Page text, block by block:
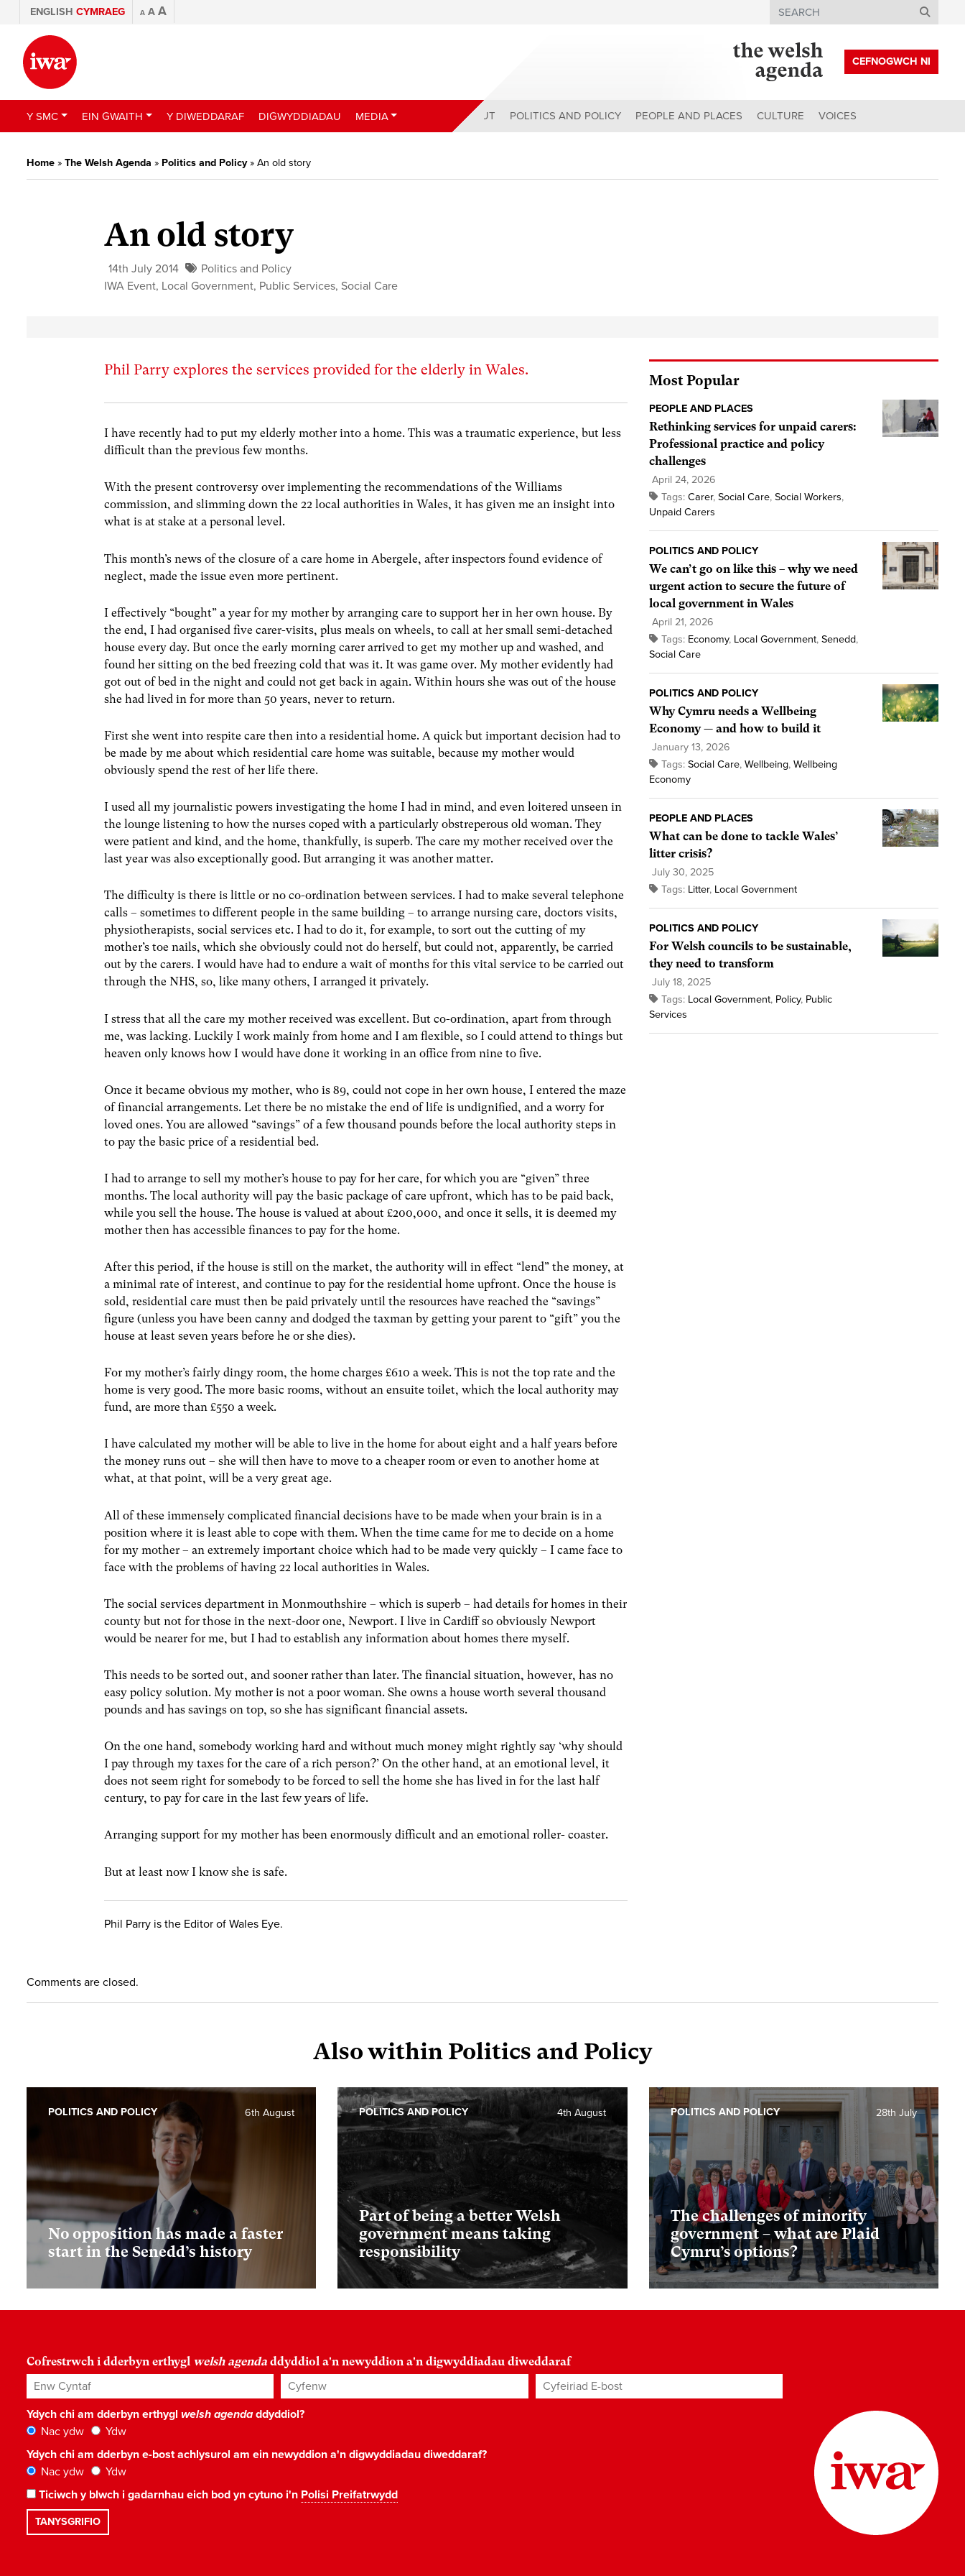
ENGLISH CYMRAEG A A A Search
CEFNOGWCH NI
Y SMC EIN GWAITH Y DIWEDDARAF DIGWYDDIADAU MEDIA ABOUT POLITICS AND POLICY PEOPLE AND PLACES CULTURE VOICES
Home » The Welsh Agenda » Politics and Policy» An old story
An old story
14th July 2014
Politics and Policy
IWA Event, Local Government, Public Services, Social Care
Phil Parry explores the services provided for the elderly in Wales.
I have recently had to put my elderly mother into a home. This was a traumatic experience, but less
difficult than the previous few months.
With the present controversy over implementing the recommendations of the Williams
commission, and slimming down the 22 local authorities in Wales, it has given me an insight into
what is at stake at a personal level.
This month’s news of the closure of a care home in Abergele, after inspectors found evidence of
neglect, made the issue even more pertinent.
I effectively “bought” a year for my mother by arranging care to support her in her own house. By
the end, I had organised five carer-visits, plus meals on wheels, to call at her small semi-detached
house every day. But once the early morning carer arrived to get my mother up and washed, and
found her sitting on the bed freezing cold that was it. It was game over. My mother evidently had
got out of bed in the night and could not get back in again. Within hours she was out of the house
she had lived in for more than 50 years, never to return.
First she went into respite care then into a residential home. A quick but important decision had to
be made by me about which residential care home was suitable, because my mother would
obviously spend the rest of her life there.
I used all my journalistic powers investigating the home I had in mind, and even loitered unseen in
the lounge listening to how the nurses coped with a particularly obstreperous old woman. They
were patient and kind, and the home, thankfully, is superb. The care my mother received over the
last year was also exceptionally good. But arranging it was another matter.
The difficulty is there is little or no co-ordination between services. I had to make several telephone
calls – sometimes to different people in the same building – to arrange nursing care, doctors visits,
physiotherapists, social services etc. I had to do it, for example, to sort out the cutting of my
mother’s toe nails, which she obviously could not do herself, but could not, apparently, be carried
out by the carers. I would have had to endure a wait of months for this vital service to be carried out
through the NHS, so, like many others, I arranged it privately.
I stress that all the care my mother received was excellent. But co-ordination, apart from through
me, was lacking. Luckily I work mainly from home and I am flexible, so I could attend to things but
heaven only knows how I would have done it working in an office from nine to five.
Once it became obvious my mother, who is 89, could not cope in her own house, I entered the maze
of financial arrangements. Let there be no mistake the end of life is undignified, and a worry for
loved ones. You are allowed “savings” of a few thousand pounds before the local authority steps in
to pay the basic price of a residential bed.
I had to arrange to sell my mother’s house to pay for her care, for which you are “given” three
months. The local authority will pay the basic package of care upfront, which has to be paid back,
while you sell the house. The house is valued at about £200,000, and once it sells, it is deemed my
mother then has accessible finances to pay for the home.
After this period, if the house is still on the market, the authority will in effect “lend” the money, at
a minimal rate of interest, and continue to pay for the residential home upfront. Once the house is
sold, residential care must then be paid privately until the resources have reached the “savings”
figure (unless you have been canny and dodged the taxman by getting your parent to “gift” you the
house at least seven years before he or she dies).
For my mother’s fairly dingy room, the home charges £610 a week. This is not the top rate and the
home is very good. The more basic rooms, without an ensuite toilet, which the local authority may
fund, are more than £550 a week.
I have calculated my mother will be able to live in the home for about eight and a half years before
the money runs out – she will then have to move to a cheaper room or even to another home at
what, at that point, will be a very great age.
All of these immensely complicated financial decisions have to be made when your brain is in a
position where it is least able to cope with them. When the time came for me to decide on a home
for my mother – an extremely important choice which had to be made very quickly – I came face to
face with the problems of having 22 local authorities in Wales.
The social services department in Monmouthshire – which is superb – had details for homes in their
county but not for those in the next-door one, Newport. I live in Cardiff so obviously Newport
would be nearer for me, but I had to establish any information about homes there myself.
This needs to be sorted out, and sooner rather than later. The financial situation, however, has no
easy policy solution. My mother is not a poor woman. She owns a house worth several thousand
pounds and has savings on top, so she has significant financial assets.
On the one hand, somebody working hard and without much money might rightly say ‘why should
I pay through my taxes for the care of a rich person?’ On the other hand, at an emotional level, it
does not seem right for somebody to be forced to sell the home she has lived in for the last half
century, to pay for care in the last few years of life.
Arranging support for my mother has been enormously difficult and an emotional roller- coaster.
But at least now I know she is safe.
Phil Parry is the Editor of Wales Eye.
Most Popular
PEOPLE AND PLACES
Rethinking services for unpaid carers:
Professional practice and policy
challenges
April 24, 2026
Tags: Carer, Social Care, Social Workers,
Unpaid Carers
POLITICS AND POLICY
We can’t go on like this – why we need
urgent action to secure the future of
local government in Wales
April 21, 2026
Tags: Economy, Local Government, Senedd,
Social Care
POLITICS AND POLICY
Why Cymru needs a Wellbeing
Economy — and how to build it
January 13, 2026
Tags: Social Care, Wellbeing, Wellbeing
Economy
PEOPLE AND PLACES
What can be done to tackle Wales’
litter crisis?
July 30, 2025
Tags: Litter, Local Government
POLITICS AND POLICY
For Welsh councils to be sustainable,
they need to transform
July 18, 2025
Tags: Local Government, Policy, Public
Services
Comments are closed.
Also within Politics and Policy
No opposition has made a faster
start in the Senedd’s history
6th August
POLITICS AND POLICY
Part of being a better Welsh
government means taking
responsibility
4th August
POLITICS AND POLICY
The challenges of minority
government – what are Plaid
Cymru’s options?
28th July
POLITICS AND POLICY
Cofrestrwch i dderbyn erthygl welsh agenda ddyddiol a'n newyddion a'n digwyddiadau diweddaraf
Enw Cyntaf Cyfenw Cyfeiriad E-bost*
Ydych chi am dderbyn erthygl welsh agendaddyddiol?
Nac ydw
Ydw
Ydych chi am dderbyn e-bost achlysurol am ein newyddion a'n digwyddiadau diweddaraf?
Nac ydw
Ydw
Ticiwch y blwch i gadarnhau eich bod yn cytuno i'n Polisi Preifatrwydd